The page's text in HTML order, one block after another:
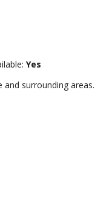
Yes
and surrounding areas.